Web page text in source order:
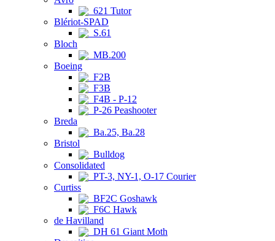
621 Tutor
Blériot-SPAD
S.61
Bloch
MB.200
Boeing
F2B
F3B
F4B - P-12
P-26 Peashooter
Breda
Ba.25, Ba.28
Bristol
Bulldog
Consolidated
PT-3, NY-1, O-17 Courier
Curtiss
BF2C Goshawk
F6C Hawk
de Havilland
DH 61 Giant Moth